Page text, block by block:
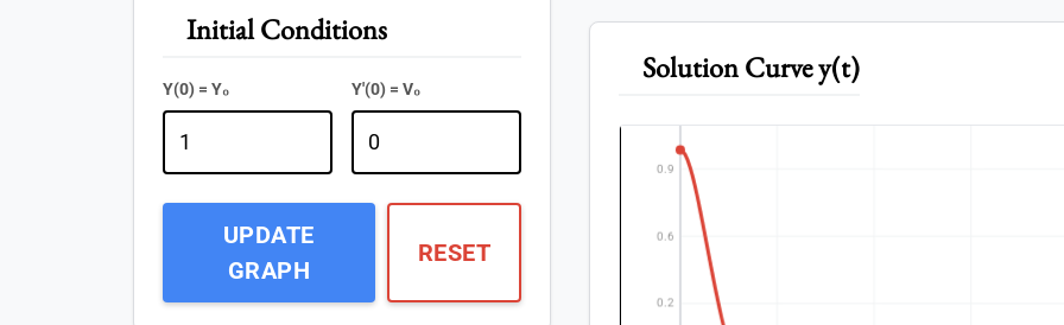
Initial Conditions
Y(0) = Y₀ Y'(0) = V₀
UPDATE
GRAPH
RESET
Solution Curve y(t)